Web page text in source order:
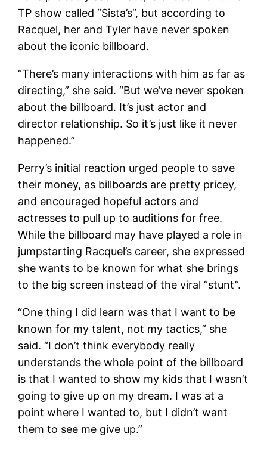
TP show called “Sista’s”, but according to
Racquel, her and Tyler have never spoken
about the iconic billboard.
“There’s many interactions with him as far as
directing,” she said. “But we’ve never spoken
about the billboard. It’s just actor and
director relationship. So it’s just like it never
happened.”
Perry’s initial reaction urged people to save
their money, as billboards are pretty pricey,
and encouraged hopeful actors and
actresses to pull up to auditions for free.
While the billboard may have played a role in
jumpstarting Racquel’s career, she expressed
she wants to be known for what she brings
to the big screen instead of the viral “stunt”.
“One thing I did learn was that I want to be
known for my talent, not my tactics,” she
said. “I don’t think everybody really
understands the whole point of the billboard
is that I wanted to show my kids that I wasn’t
going to give up on my dream. I was at a
point where I wanted to, but I didn’t want
them to see me give up.”